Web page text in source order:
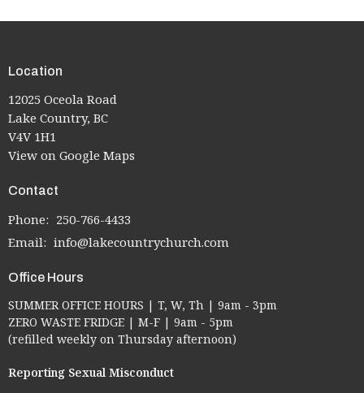
Location
12025 Oceola Road
Lake Country, BC
V4V 1H1
View on Google Maps
Contact
Phone: 250-766-4433
Email: info@lakecountrychurch.com
Office Hours
SUMMER OFFICE HOURS | T, W, Th | 9am - 3pm
ZERO WASTE FRIDGE | M-F | 9am - 5pm
(refilled weekly on Thursday afternoon)
Reporting Sexual Misconduct